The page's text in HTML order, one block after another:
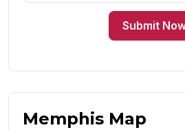
Submit
Memphis Map